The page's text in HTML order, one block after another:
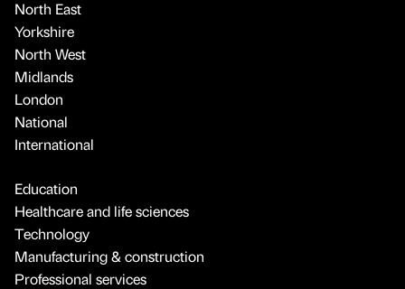
North East
Yorkshire
North West
Midlands
London
National
International
Education
Healthcare and life sciences
Technology
Manufacturing & construction
Professional services